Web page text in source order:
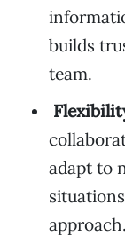
builds
team.
adapt to
approach.